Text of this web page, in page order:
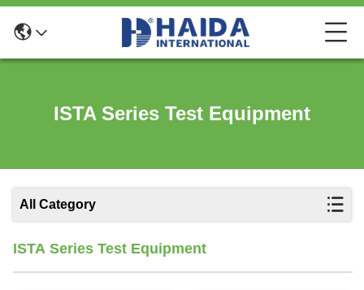
ISTA Series Test Equipment
All Category
ISTA Series Test Equipment